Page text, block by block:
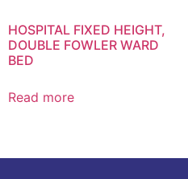
HOSPITAL FIXED HEIGHT,
DOUBLE FOWLER WARD
BED
Read more